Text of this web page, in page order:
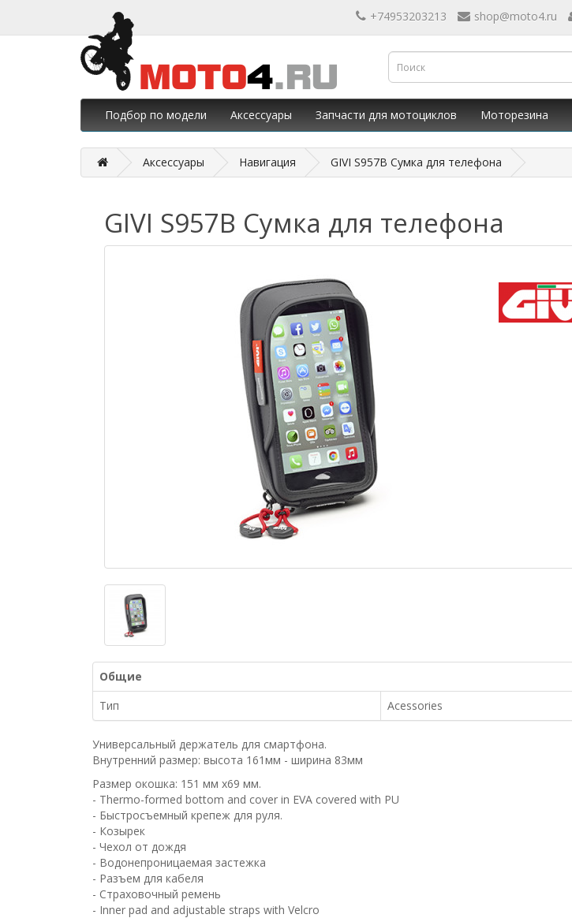
+74953203213 shop@moto4.ru
Подбор по модели Аксессуары Запчасти для мотоциклов Моторезина
Аксессуары Навигация GIVI S957B Сумка для телефона
GIVI S957B Сумка для телефона
Общие
Тип
Acessories
Универсальный держатель для смартфона.
Внутренний размер: высота 161мм - ширина 83мм
Размер окошка: 151 мм х69 мм.
- Thermo-formed bottom and cover in EVA covered with PU
- Быстросъемный крепеж для руля.
- Козырек
- Чехол от дождя
- Водонепроницаемая застежка
- Разъем для кабеля
- Страховочный ремень
- Inner pad and adjustable straps with Velcro